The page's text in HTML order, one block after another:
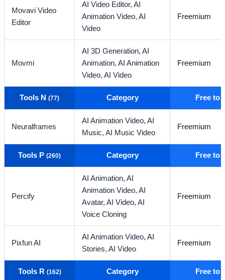
Movavi Video
Editor
AI Video Editor,AI
Animation Video,AI
Video
Freemium
Movmi
AI 3D Generation,AI
Animation,AI Animation
Video,AI Video
Freemium
Tools N(77) Category Free to
Neuralframes
AI Animation Video,AI
Music,AI Music Video
Freemium
Tools P(260) Category Free to
Percify
AI Animation,AI
Animation Video,AI
Avatar,AI Video,AI
Voice Cloning
Freemium
Pixfun AI
AI Animation Video,AI
Stories,AI Video
Freemium
Tools R (162) Category Free to